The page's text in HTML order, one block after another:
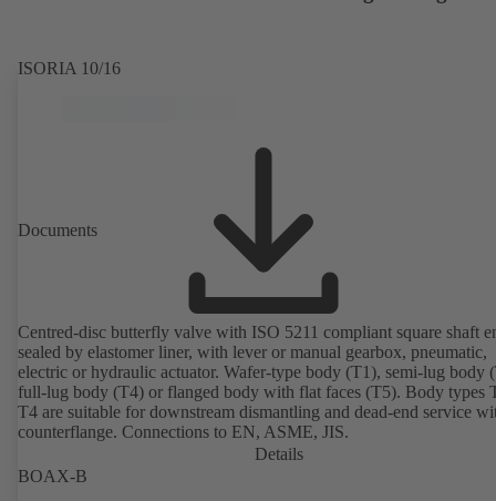
ISORIA 10/16
Documents
Centred-disc butterfly valve with ISO 5211 compliant square shaft
sealed by elastomer liner, with lever or manual gearbox, pneumatic,
electric or hydraulic actuator. Wafer-type body (T1), semi-lug body
full-lug body (T4) or flanged body with flat faces (T5). Body types
T4 are suitable for downstream dismantling and dead-end service
counterflange. Connections to EN, ASME, JIS.
Details
BOAX-B